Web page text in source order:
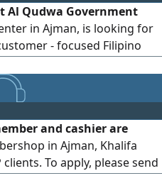
Al Qudwa Government
in Ajman, is looking for
- focused Filipino
and supportive work
Location Ajman
CV via WhatsApp to
and cashier are
in Ajman, Khalifa
To apply, please send